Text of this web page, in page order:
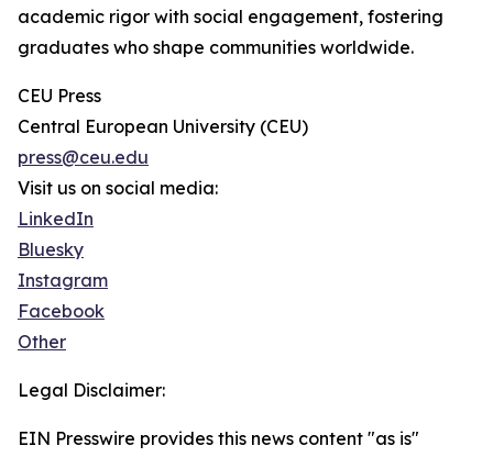
academic rigor with social engagement, fostering
graduates who shape communities worldwide.
CEU Press
Central European University (CEU)
press@ceu.edu
Visit us on social media:
LinkedIn
Bluesky
Instagram
Facebook
Other
Legal Disclaimer:
EIN Presswire provides this news content "as is"